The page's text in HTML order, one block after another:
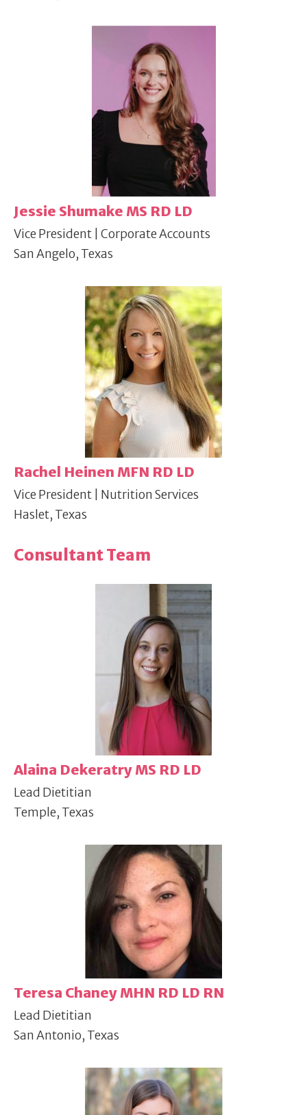
Jessie Shumake MS RD LD
Vice President | Corporate Accounts
San Angelo, Texas
Rachel Heinen MFN RD LD
Vice President | Nutrition Services
Haslet, Texas
Consultant Team
Alaina Dekeratry MS RD LD
Lead Dietitian
Temple, Texas
Teresa Chaney MHN RD LD RN
Lead Dietitian
San Antonio, Texas